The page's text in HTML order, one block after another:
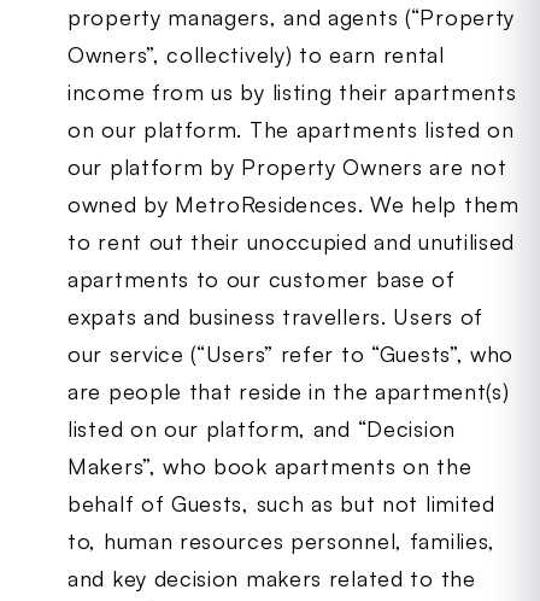
incorporated by reference into this
Agreement.
When these Terms mention
“MetroResidences,” “Company,” “we,” “us,” or
“our,” it refers to the MetroResidences
company you are contracting with.
property managers, and agents (“Property
Owners”, collectively) to earn rental
income from us by listing their apartments
on our platform. The apartments listed on
our platform by Property Owners are not
owned by MetroResidences. We help them
to rent out their unoccupied and unutilised
apartments to our customer base of
expats and business travellers. Users of
our service (“Users” refer to “Guests”, who
are people that reside in the apartment(s)
listed on our platform, and “Decision
Makers”, who book apartments on the
behalf of Guests, such as but not limited
to, human resources personnel, families,
and key decision makers related to the